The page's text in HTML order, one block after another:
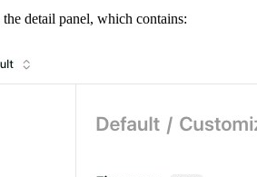
detail panel, which contains: